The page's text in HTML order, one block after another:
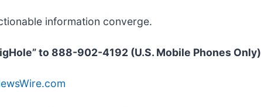
information converge.
to 888-902-4192 (U.S. Mobile Phones Only)